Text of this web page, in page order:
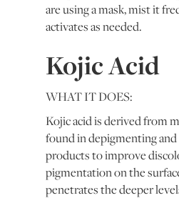
are using a mask, mist it
activates as needed.
Kojic Acid
WHAT IT DOES:
Kojic acid is derived from
found in depigmenting
products to improve
pigmentation on the
penetrates the deeper